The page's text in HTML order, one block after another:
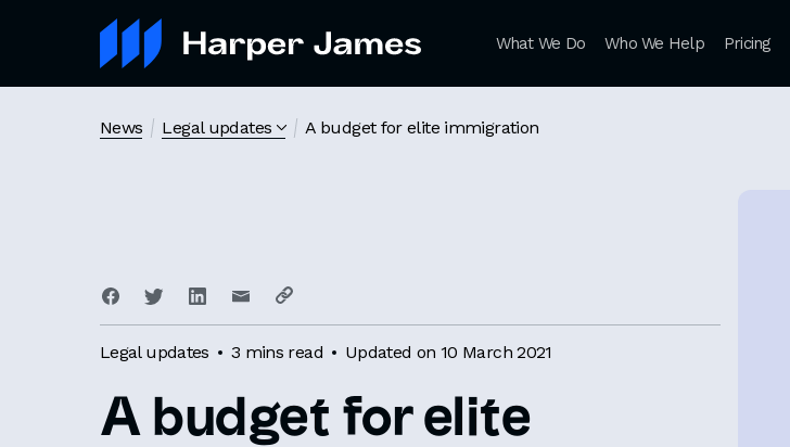
What We Do Who We Help Pricing
News Legal updates A budget for elite immigration
Legal updates 3 mins read Updated on 10 March 2021
A budget for elite